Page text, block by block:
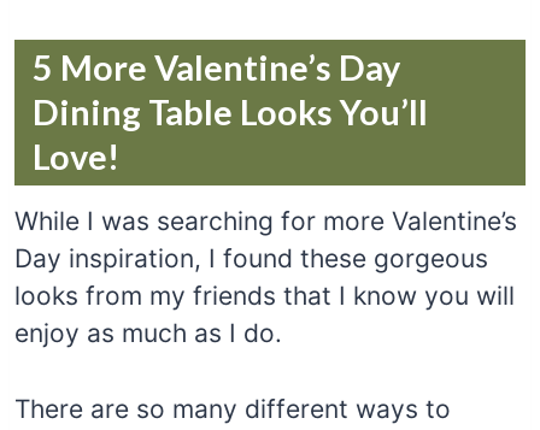
5 More Valentine’s Day
Dining Table Looks You’ll
Love!
While I was searching for more Valentine’s
Day inspiration, I found these gorgeous
looks from my friends that I know you will
enjoy as much as I do.
There are so many different ways to